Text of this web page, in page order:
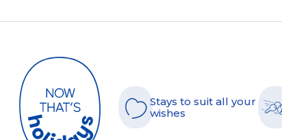
Stays to suit all your
wishes